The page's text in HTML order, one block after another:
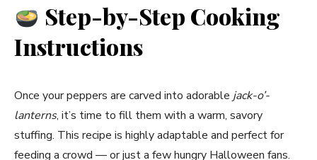
Step-by-Step Cooking
Instructions
Once your peppers are carved into adorable jack-o’-
lanterns, it’s time to fill them with a warm, savory
stuffing. This recipe is highly adaptable and perfect for
feeding a crowd — or just a few hungry Halloween fans.